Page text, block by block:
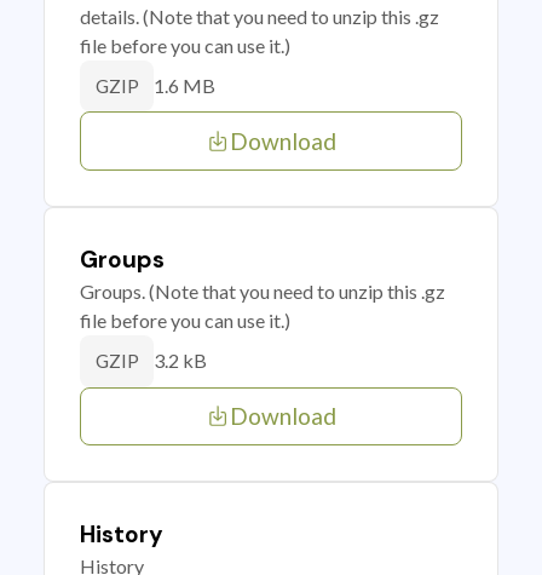
details. (Note that you need to unzip this .gz
file before you can use it.)
GZIP 1.6 MB
Download
Groups
Groups. (Note that you need to unzip this .gz
file before you can use it.)
GZIP 3.2 kB
Download
History
History